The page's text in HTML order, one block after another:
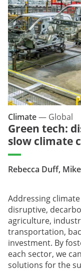
Green tech:
slow climate
Rebecca Duff,
Climate— Global
Addressing
disruptive,
agriculture,
transportation,
investment. By
each sector, we
solutions for the